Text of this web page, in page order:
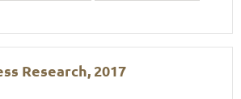
Research, 2017